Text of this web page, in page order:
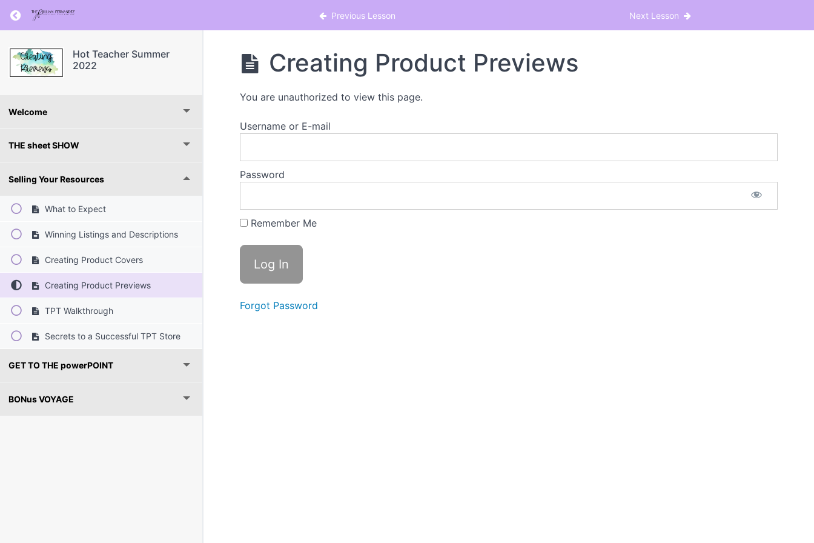
Return to course: Hot Teacher Summer 2022 Previous Lesson Next Lesson
Hot Teacher Summer
2022
Welcome
THE sheet SHOW
Selling Your Resources
What to Expect
Winning Listings and Descriptions
Creating Product Covers
Creating Product Previews
TPT Walkthrough
Secrets to a Successful TPT Store
GET TO THE powerPOINT
BONus VOYAGE
Creating Product Previews
You are unauthorized to view this page.
Username or E-mail
Password
Remember Me
Forgot Password